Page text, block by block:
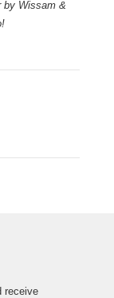
by Wissam &
receive